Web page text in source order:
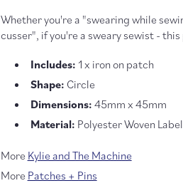
Fuckers
Scissors
Iron-
Patch
Fuckers
Scissors
Iron-
Whether you're a "swearing while
cusser", if you're a sweary sewist -
Includes: 1 x iron on patch
Shape: Circle
Dimensions: 45mm x 45mm
Material: Polyester Woven
More Kylie and The Machine
More Patches + Pins